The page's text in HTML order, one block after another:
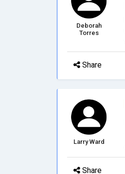
Deborah
Torres
Share
Larry Ward
Share